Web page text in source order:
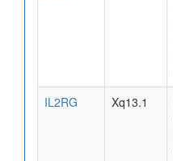
IL2RG Xq13.1